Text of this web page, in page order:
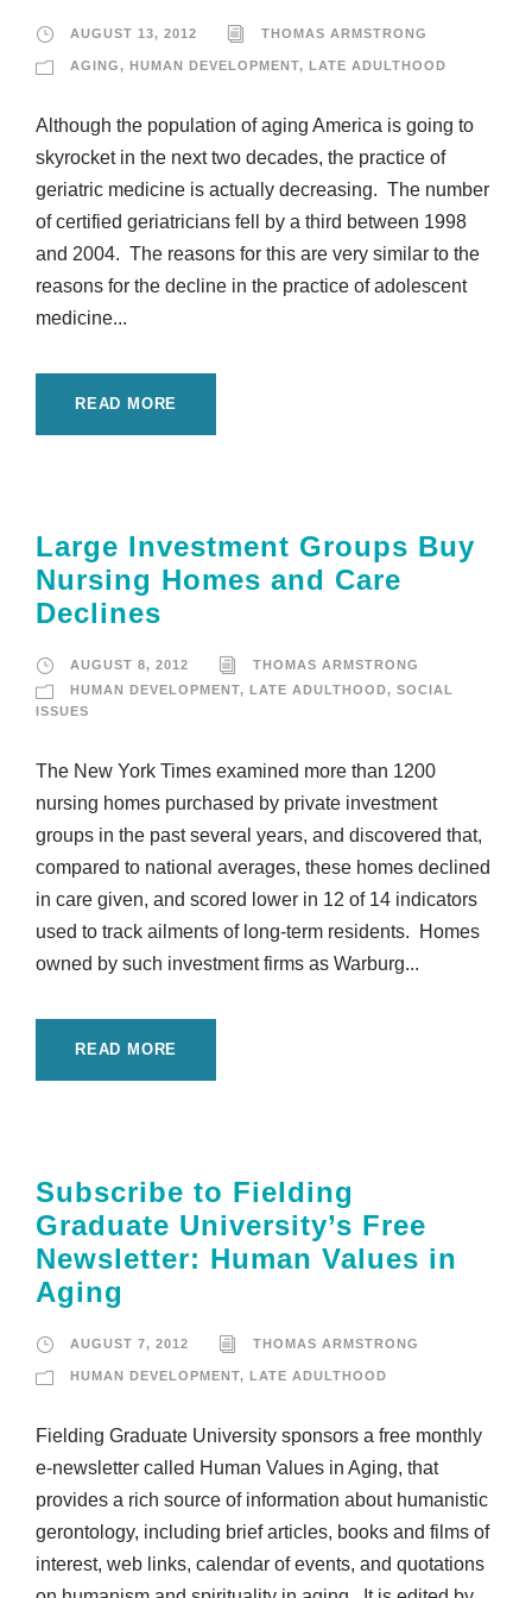
AUGUST 13, 2012 THOMAS ARMSTRONG
AGING, HUMAN DEVELOPMENT, LATE ADULTHOOD
Although the population of aging America is going to
skyrocket in the next two decades, the practice of
geriatric medicine is actually decreasing. The number
of certified geriatricians fell by a third between 1998
and 2004. The reasons for this are very similar to the
reasons for the decline in the practice of adolescent
medicine...
READ MORE
Large Investment Groups Buy
Nursing Homes and Care
Declines
AUGUST 8, 2012
THOMAS ARMSTRONG
HUMAN DEVELOPMENT, LATE ADULTHOOD, SOCIAL
ISSUES
The New York Times examined more than 1200
nursing homes purchased by private investment
groups in the past several years, and discovered that,
compared to national averages, these homes declined
in care given, and scored lower in 12 of 14 indicators
used to track ailments of long-term residents. Homes
owned by such investment firms as Warburg...
READ MORE
Subscribe to Fielding
Graduate University’s Free
Newsletter: Human Values in
Aging
AUGUST 7, 2012 THOMAS ARMSTRONG
HUMAN DEVELOPMENT, LATE ADULTHOOD
Fielding Graduate University sponsors a free monthly
e-newsletter called Human Values in Aging, that
provides a rich source of information about humanistic
gerontology, including brief articles, books and films of
interest, web links, calendar of events, and quotations